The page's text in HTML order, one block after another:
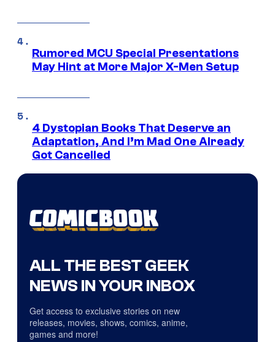
Rumored MCU Special Presentations
May Hint at More Major X-Men Setup
4 Dystopian Books That Deserve an
Adaptation, And I’m Mad One Already
Got Cancelled
ALL THE BEST GEEK
NEWS IN YOUR INBOX
Get access to exclusive stories on new
releases, movies, shows, comics, anime,
games and more!